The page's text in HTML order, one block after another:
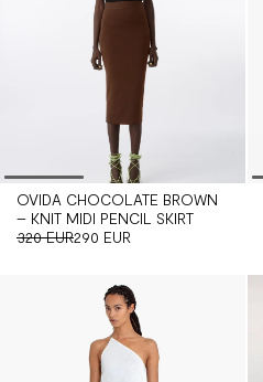
OVIDA CHOCOLATE BROWN
– KNIT MIDI PENCIL SKIRT
320 EUR290 EUR